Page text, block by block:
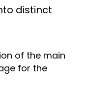
distinct
of the main
for the